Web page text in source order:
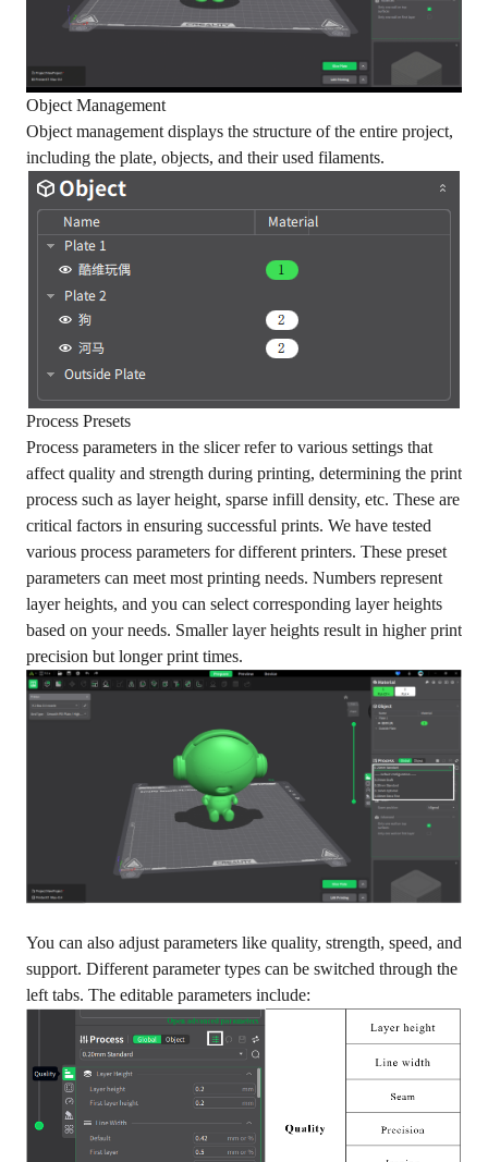
Object Management
Object management displays the structure of the entire project,
including the plate, objects, and their used filaments.
Process Presets
Process parameters in the slicer refer to various settings that
affect quality and strength during printing, determining the print
process such as layer height, sparse infill density, etc. These are
critical factors in ensuring successful prints. We have tested
various process parameters for different printers. These preset
parameters can meet most printing needs. Numbers represent
layer heights, and you can select corresponding layer heights
based on your needs. Smaller layer heights result in higher print
precision but longer print times.
You can also adjust parameters like quality, strength, speed, and
support. Different parameter types can be switched through the
left tabs. The editable parameters include: